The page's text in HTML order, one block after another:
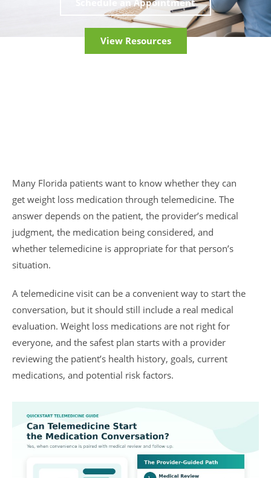
Schedule an Appointment
View Resources
Many Florida patients want to know whether they can
get weight loss medication through telemedicine. The
answer depends on the patient, the provider’s medical
judgment, the medication being considered, and
whether telemedicine is appropriate for that person’s
situation.
A telemedicine visit can be a convenient way to start the
conversation, but it should still include a real medical
evaluation. Weight loss medications are not right for
everyone, and the safest plan starts with a provider
reviewing the patient’s health history, goals, current
medications, and potential risk factors.